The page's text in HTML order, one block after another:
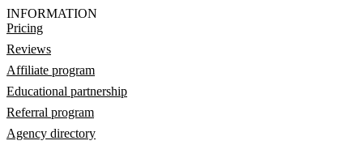
INFORMATION
Pricing
Reviews
Affiliate program
Educational partnership
Referral program
Agency directory